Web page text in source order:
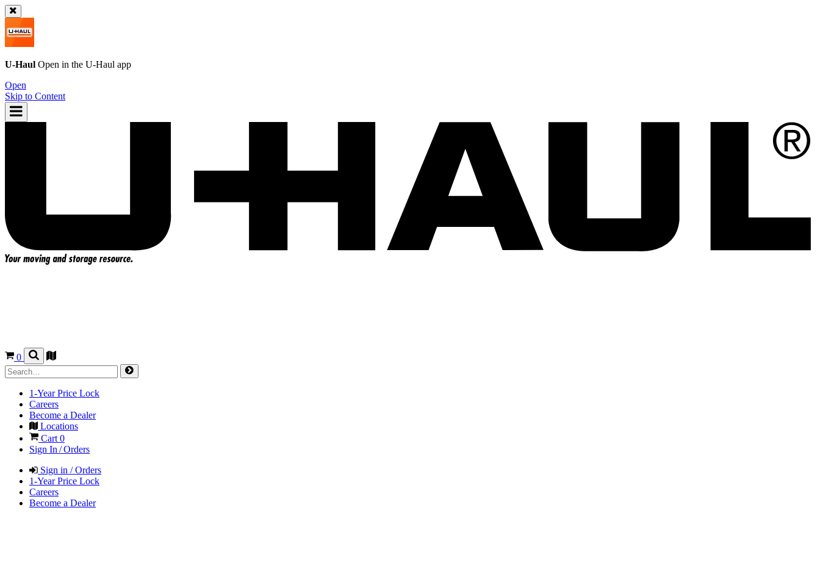
U-Haul Open in the U-Haul app
Open
Skip to Content
0
1-Year Price Lock
Careers
Become a Dealer
Locations
Cart0
Sign In / Orders
Sign in / Orders
1-Year Price Lock
Careers
Become a Dealer